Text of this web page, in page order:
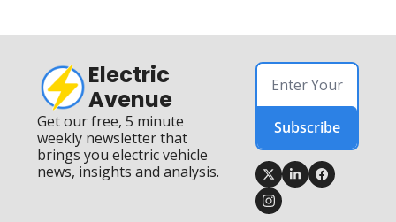
Electric
Avenue
Get our free, 5 minute
weekly newsletter that
brings you electric vehicle
news, insights and analysis.
Subscribe